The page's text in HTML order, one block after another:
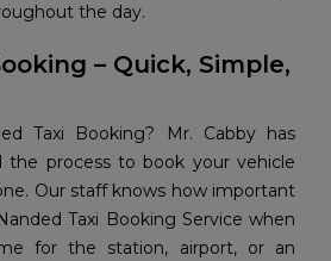
the day.
– Quick, Simple,
Taxi Booking? Mr. Cabby has
the process to book your vehicle
Our staff knows how important
Taxi Booking Service when
for the station, airport, or an